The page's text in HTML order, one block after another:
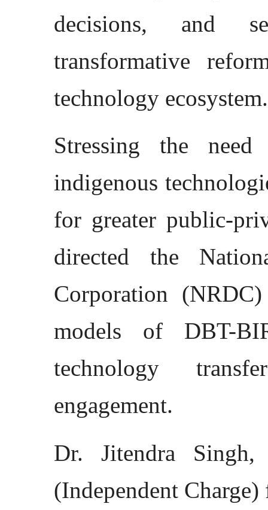
decisions, and
transformative
technology ecosystem.
Stressing the
indigenous
for greater public-
directed the
Corporation
models of DBT-
technology
engagement.
Dr. Jitendra
(Independent